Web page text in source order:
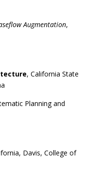
Augmentation,
, California State
Planning and
Davis, College of